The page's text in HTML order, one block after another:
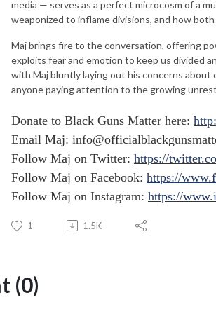
media — serves as a perfect microcosm of a
weaponized to inflame divisions, and how
Maj brings fire to the conversation, offering
exploits fear and emotion to keep us divided
with Maj bluntly laying out his concerns about
anyone paying attention to the growing
Donate to Black Guns Matter here:
Email Maj:
Follow Maj on Twitter: https://
Follow Maj on Facebook: https://
Follow Maj on Instagram: https://
1 1.5K
(0)